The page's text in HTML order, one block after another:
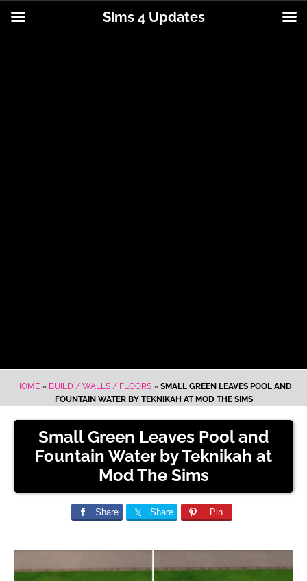
HOME » BUILD / WALLS / FLOORS » SMALL GREEN LEAVES POOL AND
FOUNTAIN WATER BY TEKNIKAH AT MOD THE SIMS
Small Green Leaves Pool and
Fountain Water by Teknikah at
Mod The Sims
Share Share Pin
Sims 4 Updates